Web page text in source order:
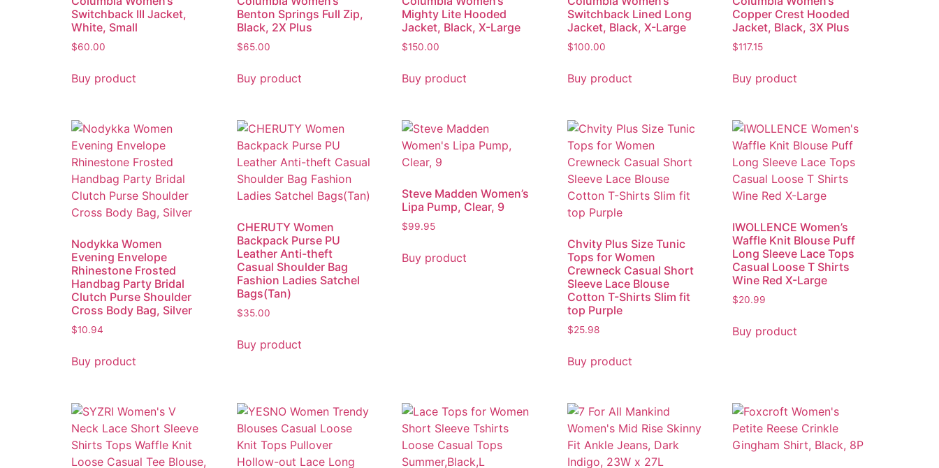
Switchback III Jacket,
White, Small
$60.00
Buy product
Benton Springs Full Zip,
Black, 2X Plus
$65.00
Buy product
Mighty Lite Hooded
Jacket, Black, X-Large
$150.00
Buy product
Switchback Lined Long
Jacket, Black, X-Large
$100.00
Buy product
Copper Crest Hooded
Jacket, Black, 3X Plus
$117.15
Buy product
Nodykka Women
Evening Envelope
Rhinestone Frosted
Handbag Party Bridal
Clutch Purse Shoulder
Cross Body Bag, Silver
$10.94
Buy product
CHERUTY Women
Backpack Purse PU
Leather Anti-theft
Casual Shoulder Bag
Fashion Ladies Satchel
Bags(Tan)
$35.00
Buy product
Steve Madden Women’s
Lipa Pump, Clear, 9
$99.95
Buy product
Chvity Plus Size Tunic
Tops for Women
Crewneck Casual Short
Sleeve Lace Blouse
Cotton T-Shirts Slim fit
top Purple
$25.98
Buy product
IWOLLENCE Women’s
Waffle Knit Blouse Puff
Long Sleeve Lace Tops
Casual Loose T Shirts
Wine Red X-Large
$20.99
Buy product